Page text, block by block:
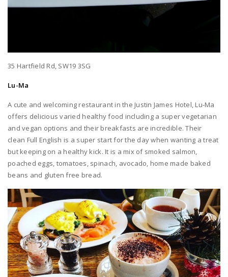
35 Hartfield Rd, SW19 3SG
Lu-Ma
A cute and welcoming restaurant in the Justin James Hotel, Lu-Ma
offers delicious varied healthy food including a super vegetarian
and vegan options and their breakfasts are incredible. Their
clean Full English is a super start for the day when wanting a treat
but keeping on a healthy kick. It is a mix of smoked salmon,
poached eggs, tomatoes, spinach, avocado, home made baked
beans and gluten free bread.